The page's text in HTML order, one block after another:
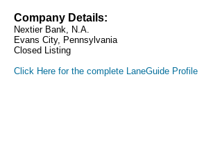
Company Details:
Nextier Bank, N.A.
Evans City, Pennsylvania
Closed Listing
Click Here for the complete LaneGuide Profile